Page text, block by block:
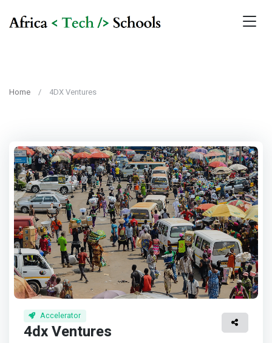
Home 4DX Ventures
Accelerator
4dx Ventures